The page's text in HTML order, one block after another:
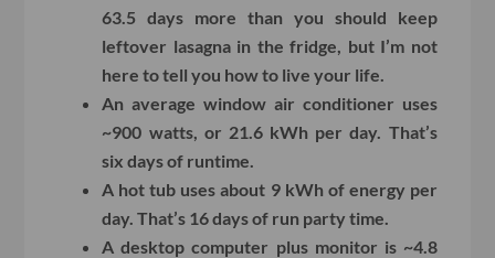
63.5 days more than you should keep
leftover lasagna in the fridge, but I’m not
here to tell you how to live your life.
An average window air conditioner uses
~900 watts, or 21.6 kWh per day. That’s
six days of runtime.
A hot tub uses about 9 kWh of energy per
day. That’s 16 days of run party time.
A desktop computer plus monitor is ~4.8